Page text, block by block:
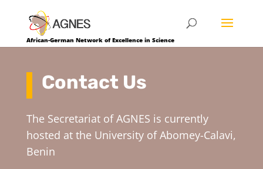
African-German Network of Excellence in Science
Contact Us
The Secretariat of AGNES is currently
hosted at the University of Abomey-Calavi,
Benin